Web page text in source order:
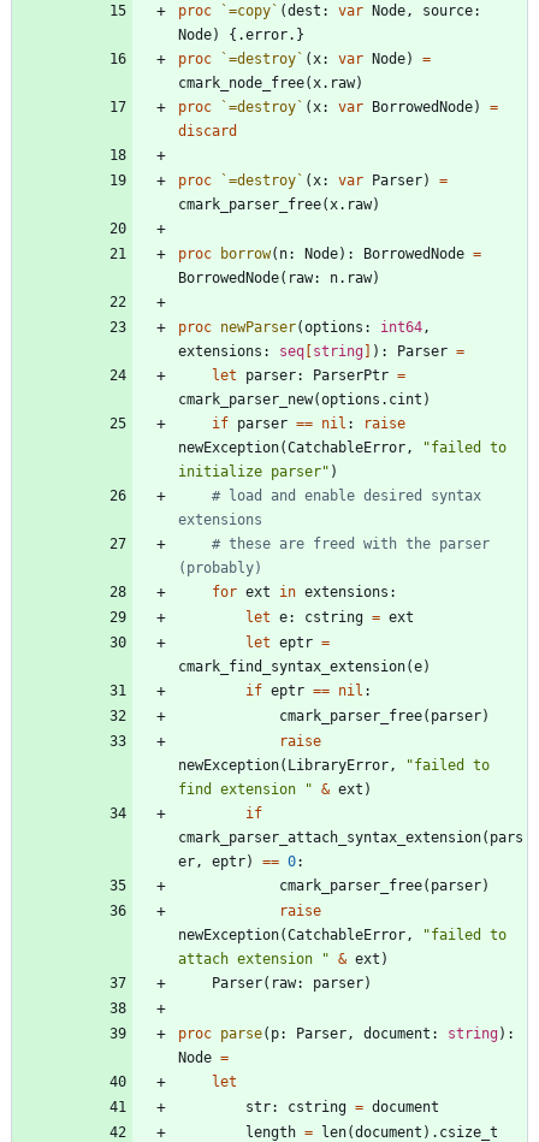
proc `=copy` (dest : var Node , source:
Node) {.error. }
proc
`=destroy` ( x: var Node)
=
cmark_node_free( x. raw)
proc
`=destroy` ( x: var BorrowedNode)
=
discard
proc `=destroy` ( x: var Parser)
=
cmark_parser_free( x. raw)
proc borrow( n: Node) : BorrowedNode =
BorrowedNode( raw: n. raw)
proc newParser(options : int64 ,
extensions : seq [string] ) : Parser =
let
parser: ParserPtr =
cmark_parser_new(options . cint )
if parser == nil :
raise
newException(CatchableError , "failed to
initialize parser" )
# load and enable desired syntax
extensions
# these are freed with the parser
(probably)
for ext in extensions :
let e: cstring = ext
let eptr =
cmark_find_syntax_extension(e)
if eptr == nil :
cmark_parser_free( parser)
raise
newException( LibraryError , "failed to
find extension
" & ext )
if
cmark_parser_attach_syntax_extension( pars
er , eptr) == 0:
cmark_parser_free( parser)
raise
newException(CatchableError , "failed to
attach extension
" & ext )
Parser( raw: parser)
proc parse( p: Parser , document : string) :
Node =
let
str: cstring = document
length = len(document ) . csize_t